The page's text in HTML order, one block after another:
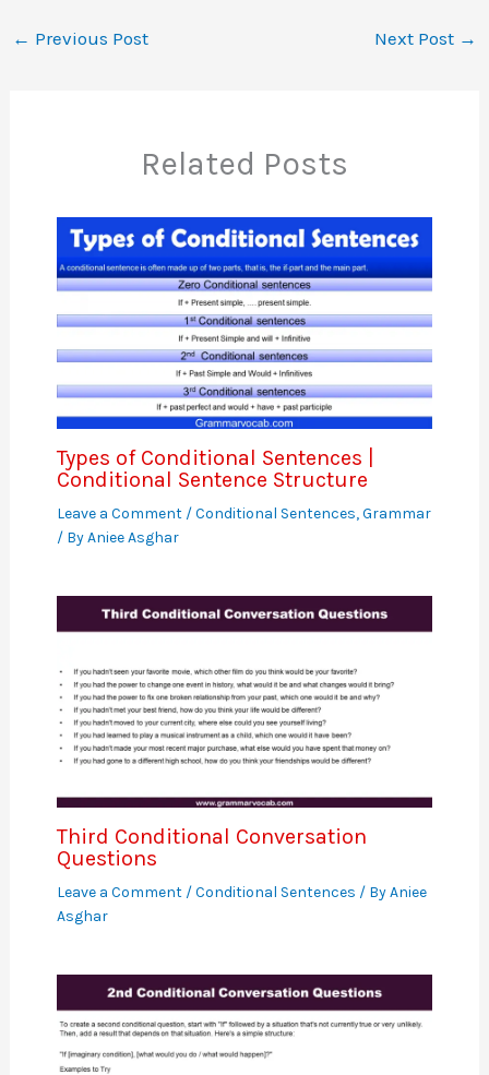
← Previous Post Next Post →
Related Posts
Types of Conditional Sentences |
Conditional Sentence Structure
Leave a Comment /Conditional Sentences,Grammar
/ ByAniee Asghar
Third Conditional Conversation
Questions
Leave a Comment /Conditional Sentences / ByAniee
Asghar